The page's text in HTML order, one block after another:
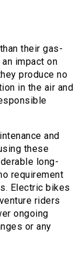
their gas-
impact on
produce no
in the air and
and
these
long-
requirement
Electric bikes
riders
ongoing
or any